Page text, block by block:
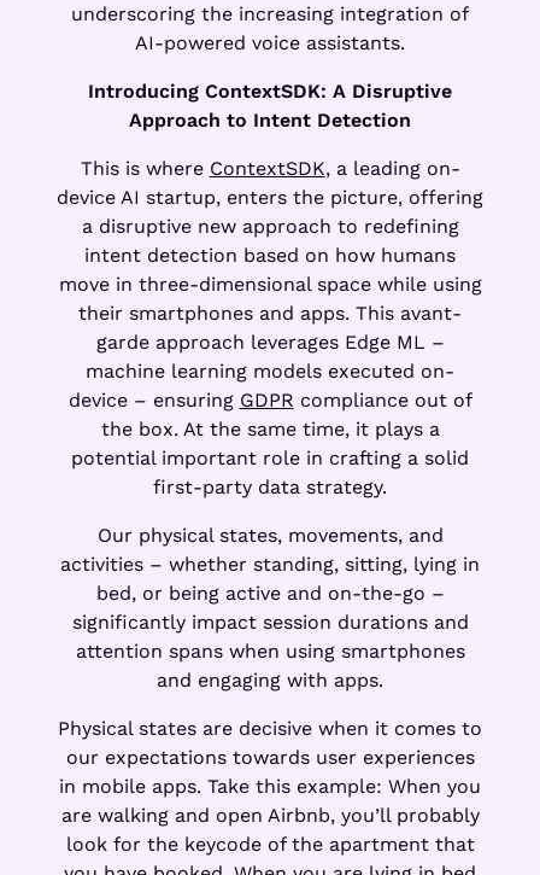
underscoring the increasing integration of
AI-powered voice assistants.
Introducing ContextSDK: A Disruptive
Approach to Intent Detection
This is where ContextSDK, a leading on-
device AI startup, enters the picture, offering
a disruptive new approach to redefining
intent detection based on how humans
move in three-dimensional space while using
their smartphones and apps. This avant-
garde approach leverages Edge ML –
machine learning models executed on-
device – ensuring GDPR compliance out of
the box. At the same time, it plays a
potential important role in crafting a solid
first-party data strategy.
Our physical states, movements, and
activities – whether standing, sitting, lying in
bed, or being active and on-the-go –
significantly impact session durations and
attention spans when using smartphones
and engaging with apps.
Physical states are decisive when it comes to
our expectations towards user experiences
in mobile apps. Take this example: When you
are walking and open Airbnb, you’ll probably
look for the keycode of the apartment that